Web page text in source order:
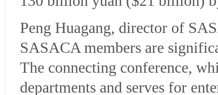
Peng Huagang, director of
SASACA members are
The connecting conference,
departments and serves for